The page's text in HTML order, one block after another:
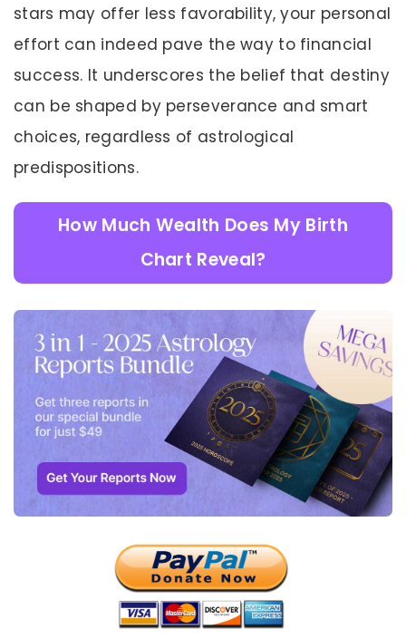
stars may offer less favorability, your personal
effort can indeed pave the way to financial
success. It underscores the belief that destiny
can be shaped by perseverance and smart
choices, regardless of astrological
predispositions.
How Much Wealth Does My Birth
Chart Reveal?